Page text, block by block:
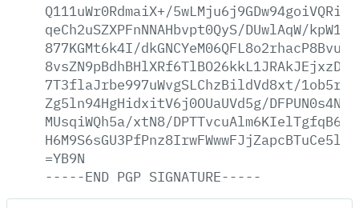
Q111uWr0RdmaiX+/
qeCh2uSZXPFnNNAHbvpt0QyS/DUwlAqW/
877KGMt6k4I/
7T3flaJrbe997uWvgSLChzBildVd8xt/
Zg5ln94HgHidxitV6j0OUaUVd5g/
MUsqiWQh5a/xtN8/
=YB9N
-----END PGP SIGNATURE-----